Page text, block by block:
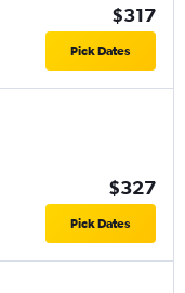
$317
Pick Dates
$327
Pick Dates